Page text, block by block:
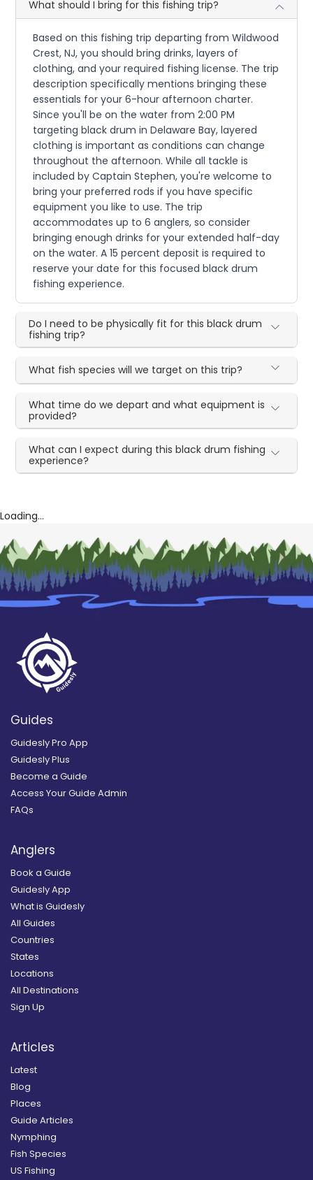
What should I bring for this fishing trip?
Based on this fishing trip departing from Wildwood
Crest, NJ, you should bring drinks, layers of
clothing, and your required fishing license. The trip
description specifically mentions bringing these
essentials for your 6-hour afternoon charter.
Since you'll be on the water from 2:00 PM
targeting black drum in Delaware Bay, layered
clothing is important as conditions can change
throughout the afternoon. While all tackle is
included by Captain Stephen, you're welcome to
bring your preferred rods if you have specific
equipment you like to use. The trip
accommodates up to 6 anglers, so consider
bringing enough drinks for your extended half-day
on the water. A 15 percent deposit is required to
reserve your date for this focused black drum
fishing experience.
Do I need to be physically fit for this black drum
fishing trip?
What fish species will we target on this trip?
What time do we depart and what equipment is
provided?
What can I expect during this black drum fishing
experience?
Loading...
Guides
Guidesly Pro App
Guidesly Plus
Become a Guide
Access Your Guide Admin
FAQs
Anglers
Book a Guide
Guidesly App
What is Guidesly
All Guides
Countries
States
Locations
All Destinations
Sign Up
Articles
Latest
Blog
Places
Guide Articles
Nymphing
Fish Species
US Fishing